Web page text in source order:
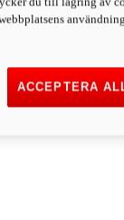
ACCEPTERA